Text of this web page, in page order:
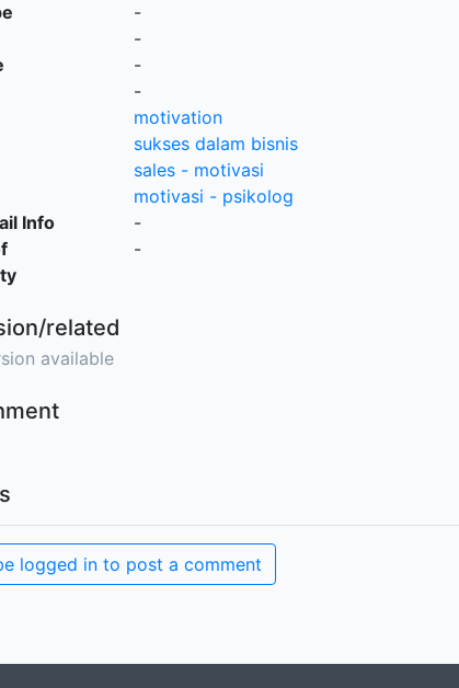
-
-
-
-
motivation
sukses dalam bisnis
sales - motivasi
motivasi - psikolog
Info
-
-
related
available
logged in to post a comment